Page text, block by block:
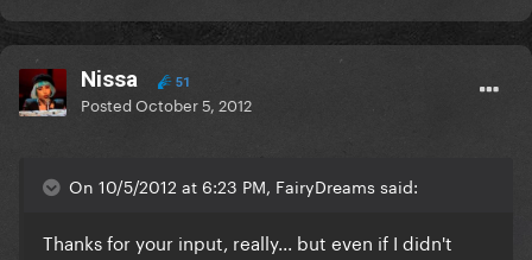
Nissa 51
PostedOctober 5, 2012
On 10/5/2012 at 6:23 PM, FairyDreams said:
Thanks for your input, really... but even if I didn't